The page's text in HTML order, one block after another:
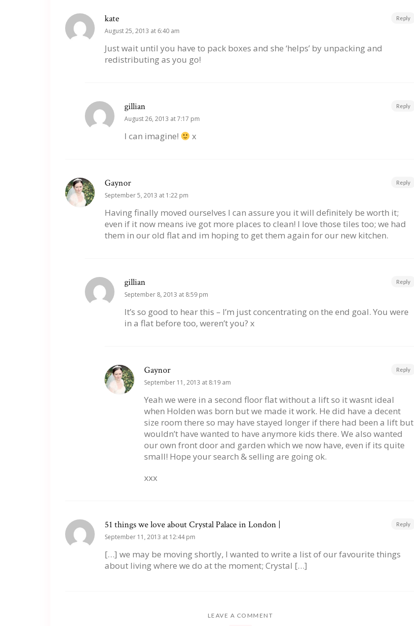
kate
August 25, 2013 at 6:40 am
Just wait until you have to pack boxes and she ‘helps’ by unpacking and
redistributing as you go!
Reply
gillian
August 26, 2013 at 7:17 pm
I can imagine! x
Reply
Gaynor
September 5, 2013 at 1:22 pm
Having finally moved ourselves I can assure you it will definitely be worth it;
even if it now means ive got more places to clean! I love those tiles too; we had
them in our old flat and im hoping to get them again for our new kitchen.
Reply
gillian
September 8, 2013 at 8:59 pm
It’s so good to hear this – I’m just concentrating on the end goal. You were
in a flat before too, weren’t you? x
Reply
Gaynor
September 11, 2013 at 8:19 am
Yeah we were in a second floor flat without a lift so it wasnt ideal
when Holden was born but we made it work. He did have a decent
size room there so may have stayed longer if there had been a lift but
wouldn’t have wanted to have anymore kids there. We also wanted
our own front door and garden which we now have, even if its quite
small! Hope your search & selling are going ok.
xxx
Reply
51 things we love about Crystal Palace in London |
September 11, 2013 at 12:44 pm
[…] we may be moving shortly, I wanted to write a list of our favourite things
about living where we do at the moment; Crystal […]
Reply
LEAVE A COMMENT